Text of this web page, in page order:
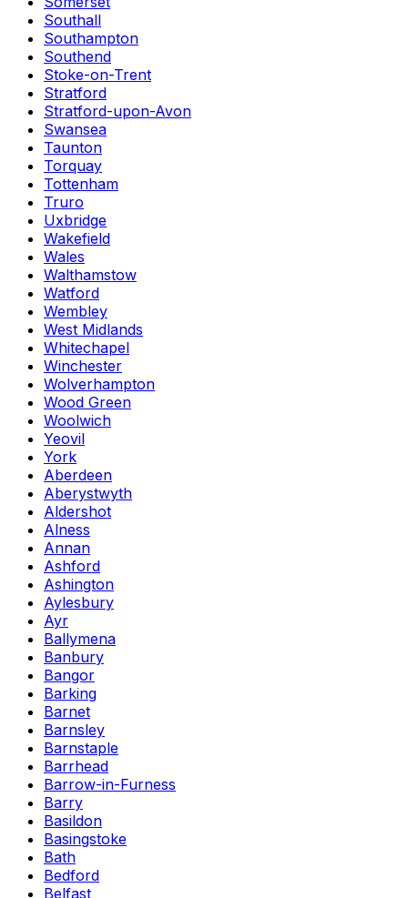
Southall
Southampton
Southend
Stoke-on-Trent
Stratford
Stratford-upon-Avon
Swansea
Taunton
Torquay
Tottenham
Truro
Uxbridge
Wakefield
Wales
Walthamstow
Watford
Wembley
West Midlands
Whitechapel
Winchester
Wolverhampton
Wood Green
Woolwich
Yeovil
York
Aberdeen
Aberystwyth
Aldershot
Alness
Annan
Ashford
Ashington
Aylesbury
Ayr
Ballymena
Banbury
Bangor
Barking
Barnet
Barnsley
Barnstaple
Barrhead
Barrow-in-Furness
Barry
Basildon
Basingstoke
Bath
Bedford
Belfast